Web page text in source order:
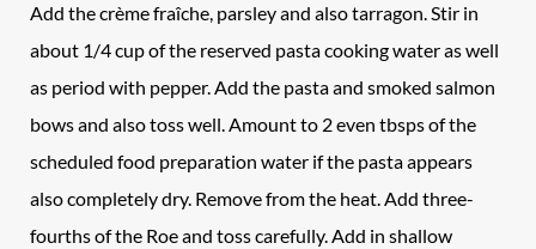
Add the crème fraîche, parsley and also tarragon. Stir in
about 1/4 cup of the reserved pasta cooking water as well
as period with pepper. Add the pasta and smoked salmon
bows and also toss well. Amount to 2 even tbsps of the
scheduled food preparation water if the pasta appears
also completely dry. Remove from the heat. Add three-
fourths of the Roe and toss carefully. Add in shallow